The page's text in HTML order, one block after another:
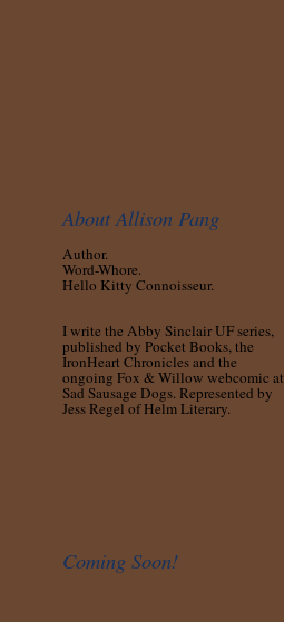
About Allison Pang
Author.
Word-Whore.
Hello Kitty Connoisseur.
I write the Abby Sinclair UF series,
published by Pocket Books, the
IronHeart Chronicles and the
ongoing Fox & Willow webcomic at
Sad Sausage Dogs. Represented by
Jess Regel of Helm Literary.
Coming Soon!